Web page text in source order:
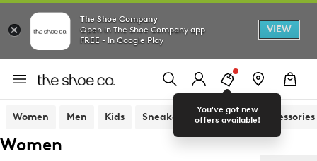
The Shoe Company
Open in The Shoe Company app
FREE - In Google Play
VIEW
You've got new
offers available!
Women Men Kids Sneakers Sandals Accessories
Women